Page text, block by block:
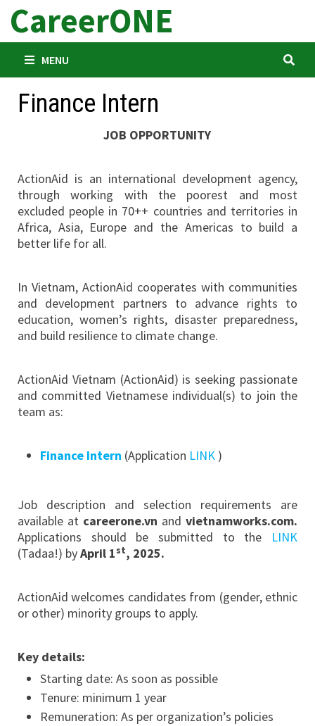
Skip
content
CareerONE
MENU
Finance Intern
JOB OPPORTUNITY
ActionAid is an international development agency,
through working with the poorest and most
excluded people in 70++ countries and territories in
Africa, Asia, Europe and the Americas to build a
better life for all.
In Vietnam, ActionAid cooperates with communities
and development partners to advance rights to
education, women’s rights, disaster preparedness,
and build resilience to climate change.
ActionAid Vietnam (ActionAid) is seeking passionate
and committed Vietnamese individual(s) to join the
team as:
Finance Intern (Application LINK)
Job description and selection requirements are
available at careerone.vn and vietnamworks.com.
Applications should be submitted to the LINK
(Tadaa!) byApril 1st, 2025.
ActionAid welcomes candidates from (gender, ethnic
or other) minority groups to apply.
Key details:
Starting date: As soon as possible
Tenure: minimum 1 year
Remuneration: As per organization’s policies